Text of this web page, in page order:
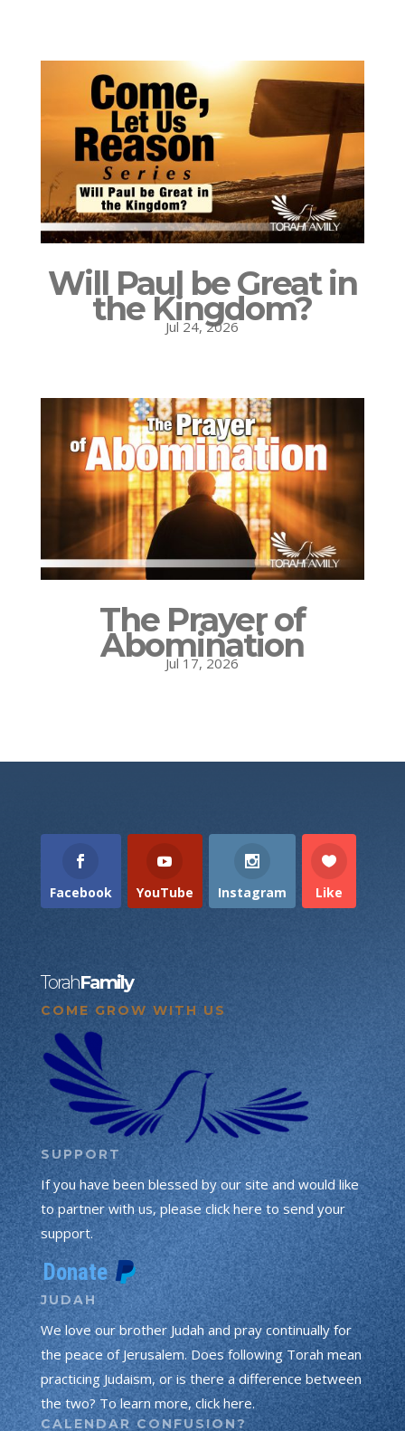
Will Paul be Great in
the Kingdom?
Jul 24, 2026
The Prayer of
Abomination
Jul 17, 2026
Facebook YouTube Instagram Like
TorahFamily
COME GROW WITH US
SUPPORT
If you have been blessed by our site and would like
to partner with us, please click here to send your
support.
JUDAH
We love our brother Judah and pray continually for
the peace of Jerusalem. Does following Torah mean
practicing Judaism, or is there a difference between
the two? To learn more, click here.
CALENDAR CONFUSION?